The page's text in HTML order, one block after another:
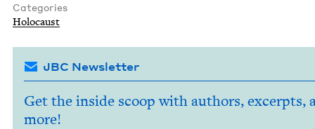
Categories
Holo­caust
JBC Newsletter
Get the inside scoop with authors, excerpts,
more!